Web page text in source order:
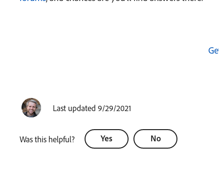
Last updated 9/29/2021
Was this helpful? Yes No